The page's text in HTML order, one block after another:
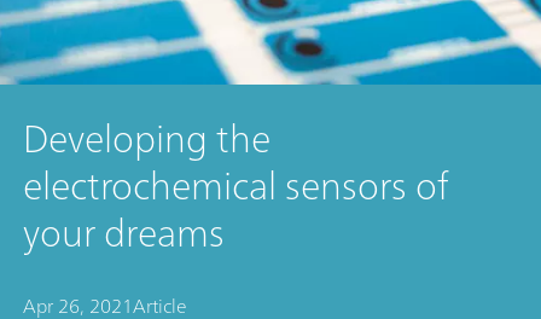
Developing the
electrochemical sensors of
your dreams
Apr 26, 2021Article